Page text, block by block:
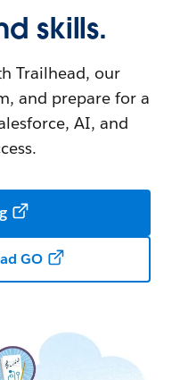
skills.
Trailhead, our
and prepare for a
AI, and
GO